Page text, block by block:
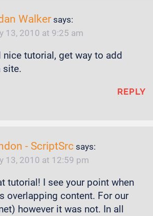
Walker says:
13, 2010 at 9:25 am
nice tutorial, get way to add
site.
REPLY
- ScriptSrcsays:
13, 2010 at 12:59 pm
tutorial! I see your point when
overlapping content. For our
however it was not. In all